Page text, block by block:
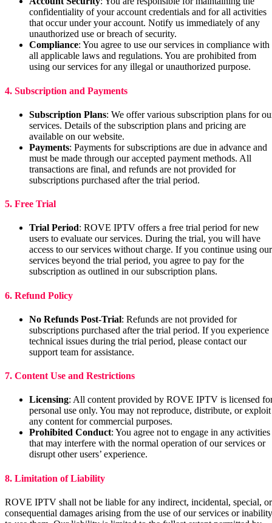
confidentiality of your account credentials and for all activities
that occur under your account. Notify us immediately of any
unauthorized use or breach of security.
Compliance: You agree to use our services in compliance with
all applicable laws and regulations. You are prohibited from
using our services for any illegal or unauthorized purpose.
4. Subscription and Payments
Subscription Plans: We offer various subscription plans for
services. Details of the subscription plans and pricing are
available on our website.
Payments: Payments for subscriptions are due in advance and
must be made through our accepted payment methods. All
transactions are final, and refunds are not provided for
subscriptions purchased after the trial period.
5. Free Trial
Trial Period: ROVE IPTV offers a free trial period for new
users to evaluate our services. During the trial, you will have
access to our services without charge. If you continue using our
services beyond the trial period, you agree to pay for the
subscription as outlined in our subscription plans.
6. Refund Policy
No Refunds Post-Trial: Refunds are not provided for
subscriptions purchased after the trial period. If you experience
technical issues during the trial period, please contact our
support team for assistance.
7. Content Use and Restrictions
Licensing: All content provided by ROVE IPTV is licensed
personal use only. You may not reproduce, distribute, or exploit
any content for commercial purposes.
Prohibited Conduct: You agree not to engage in any activities
that may interfere with the normal operation of our services or
disrupt other users’ experience.
8. Limitation of Liability
ROVE IPTV shall not be liable for any indirect, incidental, special, or
consequential damages arising from the use of our services or inability